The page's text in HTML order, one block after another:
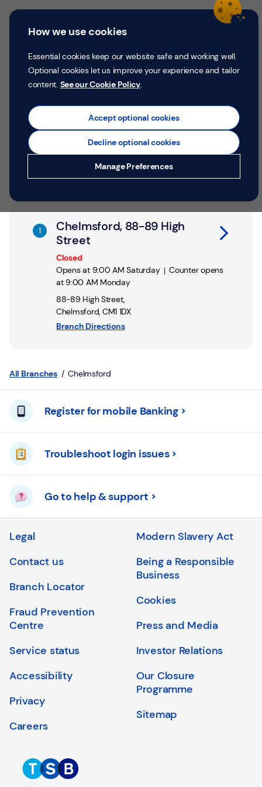
Skip to content
Money
Help &
Support
Register
Mortgages
Insurance
Loans
Return to Nav
All TSB branches in
Chelmsford
Search by address, city or postcode
City, State/Province, postcode or City & Country
Submit a search.
Geolocate.
Chelmsford, 88-89 High
Street
Closed
Opens at 9:00 AM Saturday
Counter opens
at 9:00 AM Monday
88-89 High Street,
Chelmsford, CM1 1DX
Branch Directions
All Branches Chelmsford
Register for mobile Banking
Troubleshoot login issues
Go to help & support
Legal
Contact us
Branch Locator
Fraud Prevention
Centre
Service status
Accessibility
Privacy
Careers
Modern Slavery Act
Being a Responsible
Business
Cookies
Press and Media
Investor Relations
Our Closure
Programme
Sitemap
How we use cookies
Essential cookies keep our website safe and working well.
Optional cookies let us improve your experience and tailor
content. See our Cookie Policy.
Accept optional cookies
Decline optional cookies
Manage Preferences